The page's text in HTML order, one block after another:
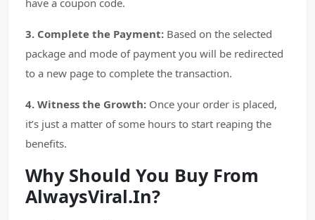
have a coupon code.
3. Complete the Payment: Based on the selected
package and mode of payment you will be redirected
to a new page to complete the transaction.
4. Witness the Growth: Once your order is placed,
it’s just a matter of some hours to start reaping the
benefits.
Why Should You Buy From
AlwaysViral.In?